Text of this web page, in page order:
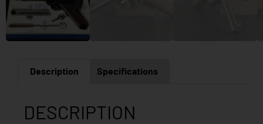
Description Specifications
DESCRIPTION